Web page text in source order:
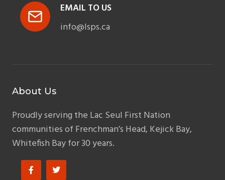
EMAIL TO US
info@lsps.ca
About Us
Proudly serving the Lac Seul First Nation
communities of Frenchman’s Head, Kejick Bay,
Whitefish Bay for 30 years.